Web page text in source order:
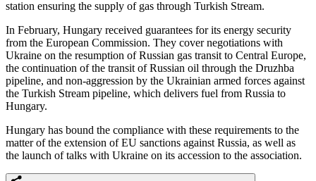
station ensuring the supply of gas through Turkish Stream.
In February, Hungary received guarantees for its energy security
from the European Commission. They cover negotiations with
Ukraine on the resumption of Russian gas transit to Central Europe,
the continuation of the transit of Russian oil through the Druzhba
pipeline, and non-aggression by the Ukrainian armed forces against
the Turkish Stream pipeline, which delivers fuel from Russia to
Hungary.
Hungary has bound the compliance with these requirements to the
matter of the extension of EU sanctions against Russia, as well as
the launch of talks with Ukraine on its accession to the association.